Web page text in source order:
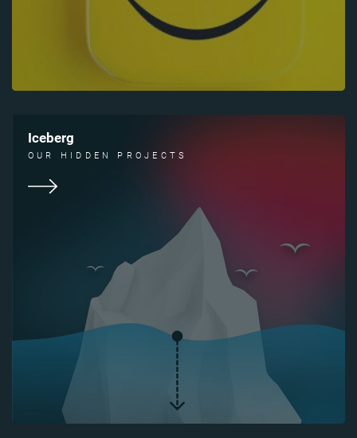
Iceberg
OUR HIDDEN PROJECTS